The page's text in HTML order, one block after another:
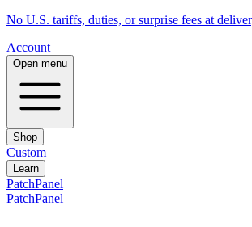
No U.S. tariffs, duties, or surprise fees at
Account
Open menu
Shop
Custom
Learn
PatchPanel
PatchPanel